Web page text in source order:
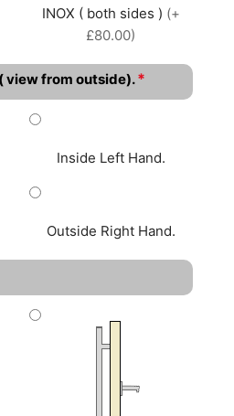
INOX ( both sides ) (+
£80.00)
view from outside). *
Inside Left Hand.
Outside Right Hand.